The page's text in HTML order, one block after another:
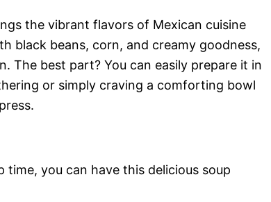
the vibrant flavors of Mexican cuisine
black beans, corn, and creamy goodness,
The best part? You can easily prepare it in
or simply craving a comforting bowl
time, you can have this delicious soup